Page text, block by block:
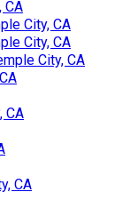
CA
City, CA
City, CA
City, CA
CA
CA